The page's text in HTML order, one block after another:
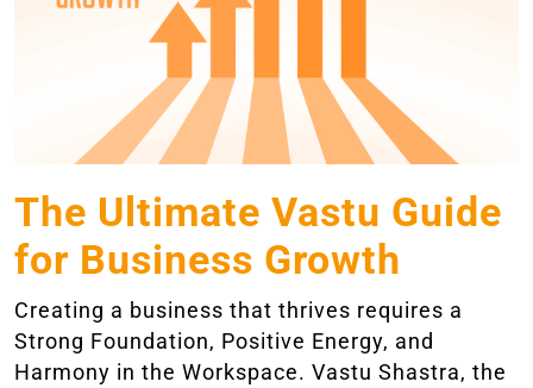
The Ultimate Vastu Guide
for Business Growth
Creating a business that thrives requires a
Strong Foundation, Positive Energy, and
Harmony in the Workspace. Vastu Shastra, the